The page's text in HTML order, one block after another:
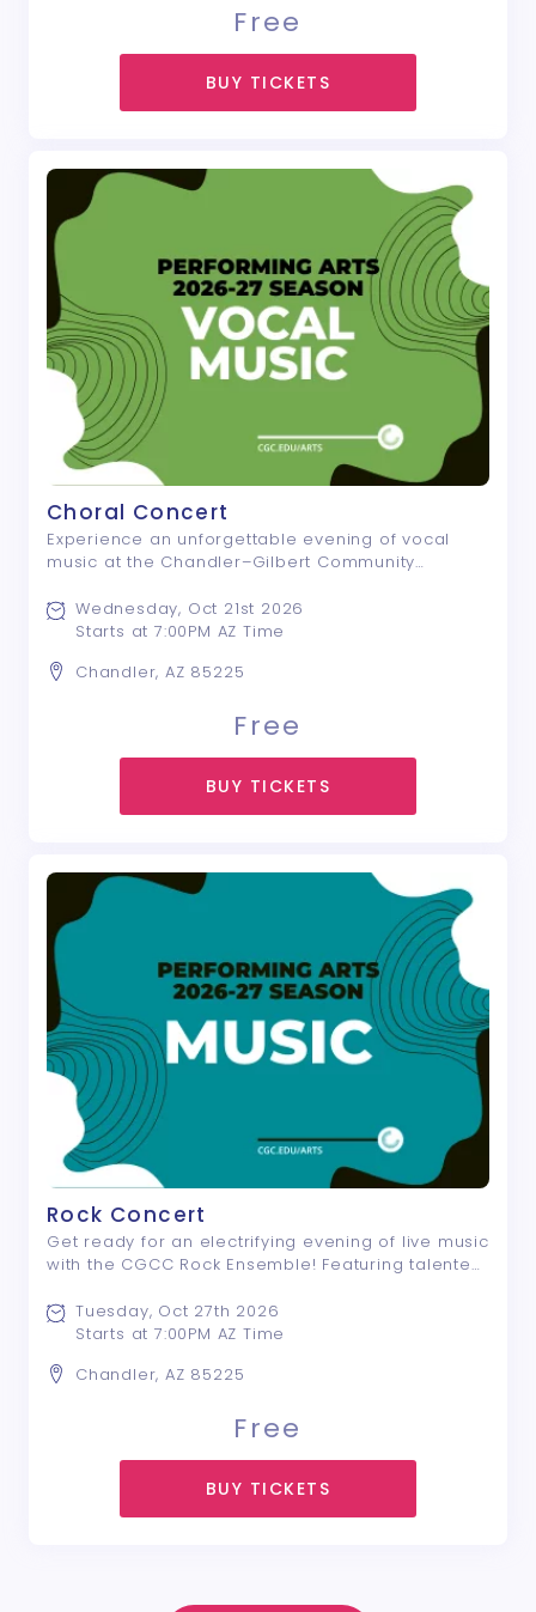
Free
BUY TICKETS
Choral Concert
Experience an unforgettable evening of vocal
music at the Chandler–Gilbert Community
outstanding vocal ensembles—Vocal Jazz,
Synergy, Vocal Remedy, Chamber Singers, and
Chandler, AZ 85225
Wednesday, Oct 21st 2026
Starts at 7:00PM AZ Time
Free
BUY TICKETS
Rock Concert
Get ready for an electrifying evening of live music
with the CGCC Rock Ensemble! Featuring talented
celebrates the sounds of pop, soul, and rock with
a dynamic selection of songs from ou ...
Chandler, AZ 85225
Tuesday, Oct 27th 2026
Starts at 7:00PM AZ Time
Free
BUY TICKETS